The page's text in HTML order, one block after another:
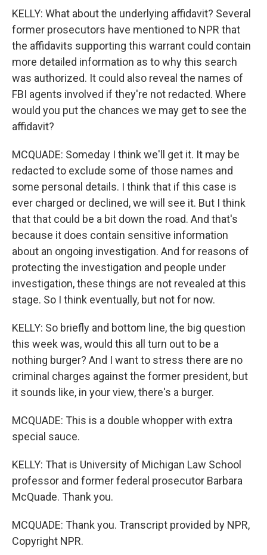
KELLY: What about the underlying affidavit? Several
former prosecutors have mentioned to NPR that
the affidavits supporting this warrant could contain
more detailed information as to why this search
was authorized. It could also reveal the names of
FBI agents involved if they're not redacted. Where
would you put the chances we may get to see the
affidavit?
MCQUADE: Someday I think we'll get it. It may be
redacted to exclude some of those names and
some personal details. I think that if this case is
ever charged or declined, we will see it. But I think
that that could be a bit down the road. And that's
because it does contain sensitive information
about an ongoing investigation. And for reasons of
protecting the investigation and people under
investigation, these things are not revealed at this
stage. So I think eventually, but not for now.
KELLY: So briefly and bottom line, the big question
this week was, would this all turn out to be a
nothing burger? And I want to stress there are no
criminal charges against the former president, but
it sounds like, in your view, there's a burger.
MCQUADE: This is a double whopper with extra
special sauce.
KELLY: That is University of Michigan Law School
professor and former federal prosecutor Barbara
McQuade. Thank you.
MCQUADE: Thank you. Transcript provided by NPR,
Copyright NPR.